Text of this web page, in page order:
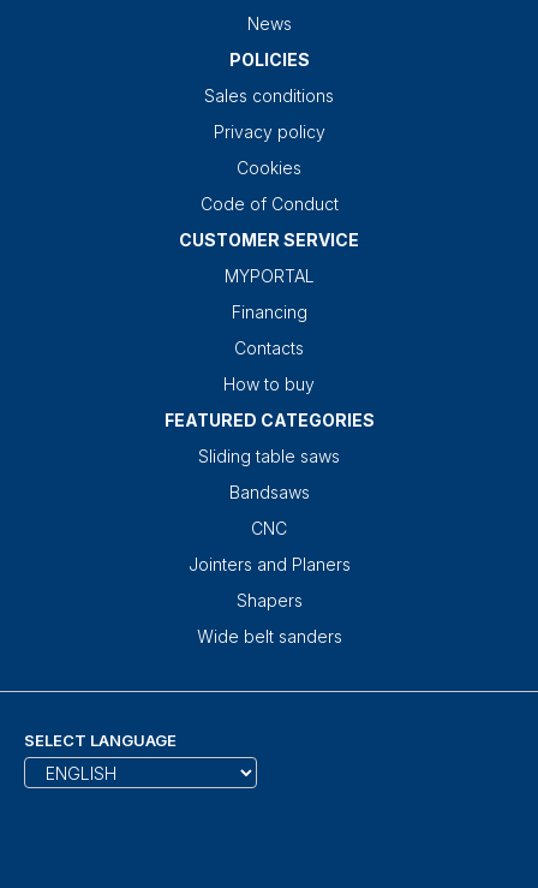
News
POLICIES
Sales conditions
Privacy policy
Cookies
Code of Conduct
CUSTOMER SERVICE
MYPORTAL
Financing
Contacts
How to buy
FEATURED CATEGORIES
Sliding table saws
Bandsaws
CNC
Jointers and Planers
Shapers
Wide belt sanders
SELECT LANGUAGE